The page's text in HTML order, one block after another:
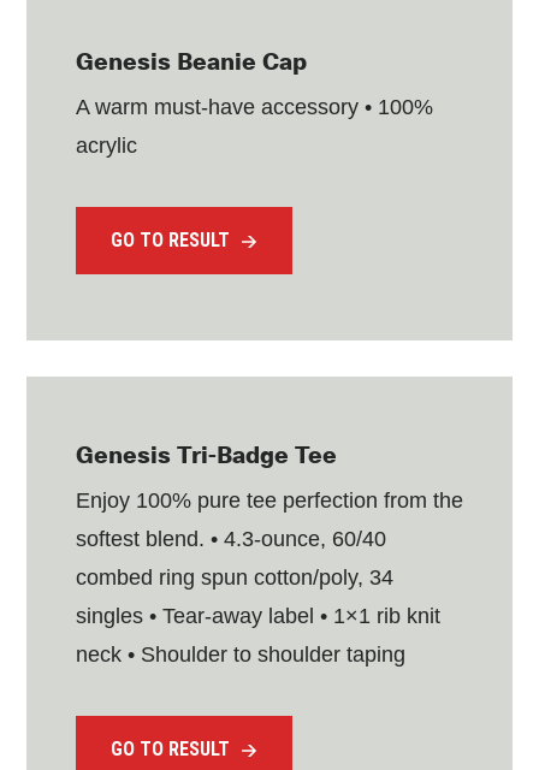
Genesis Beanie Cap
A warm must-have accessory • 100%
acrylic
GO TO RESULT
Genesis Tri-Badge Tee
Enjoy 100% pure tee perfection from the
softest blend. • 4.3-ounce, 60/40
combed ring spun cotton/poly, 34
singles • Tear-away label • 1×1 rib knit
neck • Shoulder to shoulder taping
GO TO RESULT